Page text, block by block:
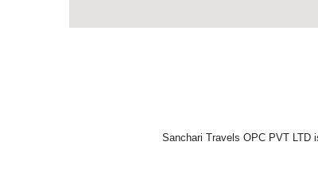
Sanchari Travels OPC PVT LTD